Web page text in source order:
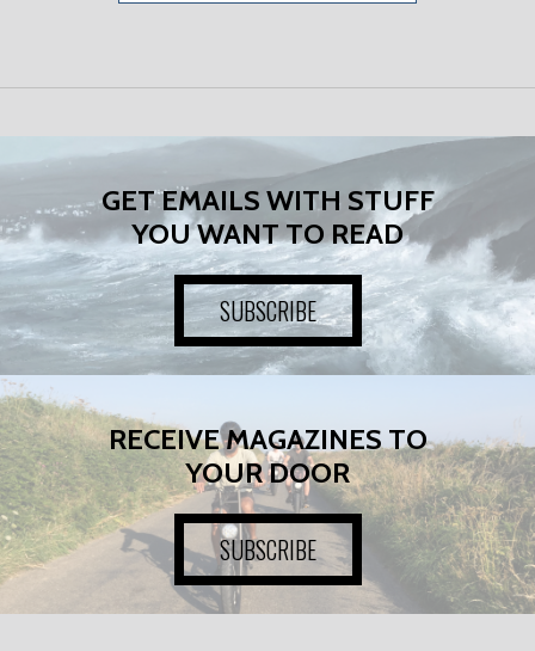
GET EMAILS WITH STUFF
YOU WANT TO READ
SUBSCRIBE
RECEIVE MAGAZINES TO
YOUR DOOR
SUBSCRIBE